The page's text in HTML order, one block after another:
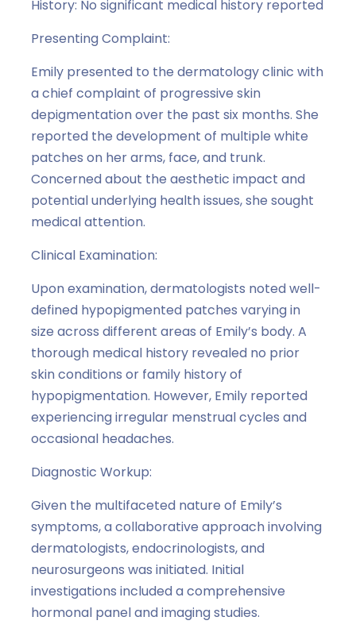
History: No significant medical history reported
Presenting Complaint:
Emily presented to the dermatology clinic with
a chief complaint of progressive skin
depigmentation over the past six months. She
reported the development of multiple white
patches on her arms, face, and trunk.
Concerned about the aesthetic impact and
potential underlying health issues, she sought
medical attention.
Clinical Examination:
Upon examination, dermatologists noted well-
defined hypopigmented patches varying in
size across different areas of Emily’s body. A
thorough medical history revealed no prior
skin conditions or family history of
hypopigmentation. However, Emily reported
experiencing irregular menstrual cycles and
occasional headaches.
Diagnostic Workup:
Given the multifaceted nature of Emily’s
symptoms, a collaborative approach involving
dermatologists, endocrinologists, and
neurosurgeons was initiated. Initial
investigations included a comprehensive
hormonal panel and imaging studies.